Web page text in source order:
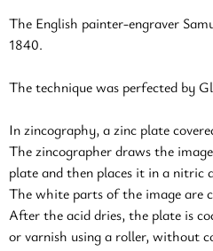
The English painter-engraver
1840.
The technique was perfected by
In zincography, a zinc plate
The zincographer draws the
plate and then places it in a
The white parts of the image are
After the acid dries, the plate is
or varnish using a roller, without